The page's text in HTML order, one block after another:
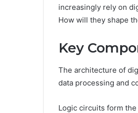
increasingly rely on
How will they shape
Key
The architecture of
data processing and
Logic circuits form